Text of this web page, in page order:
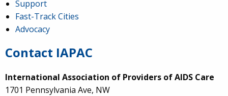
Support
Fast-Track Cities
Advocacy
Contact IAPAC
International Association of Providers of AIDS Care
1701 Pennsylvania Ave, NW